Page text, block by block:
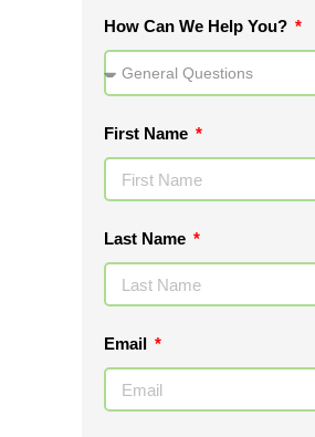
How Can We Help You?
First Name
Last Name
Email